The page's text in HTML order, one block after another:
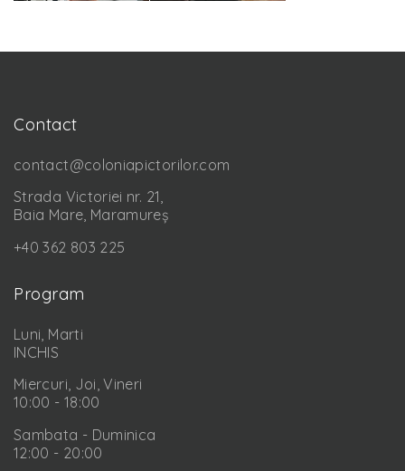
Contact
contact@coloniapictorilor.com
Strada Victoriei nr. 21,
Baia Mare, Maramureș
+40 362 803 225
Program
Luni, Marti
INCHIS
Miercuri, Joi, Vineri
10:00 - 18:00
Sambata - Duminica
12:00 - 20:00